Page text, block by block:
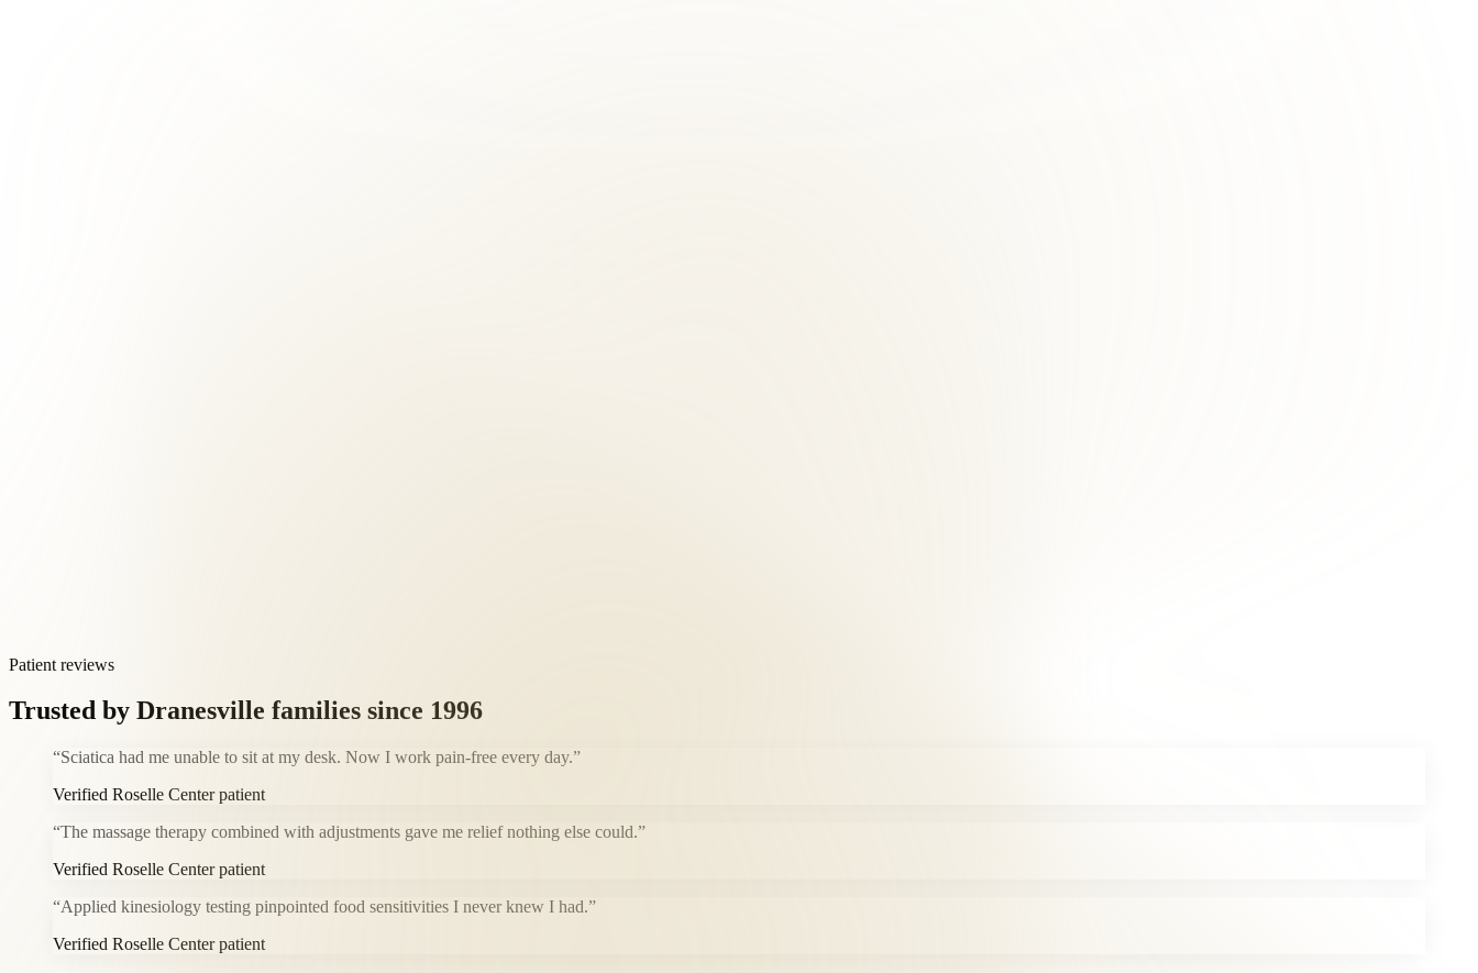
Patient reviews
Trusted by Dranesville families since 1996
“Sciatica had me unable to sit at my desk. Now I work pain-free every day.”
Verified Roselle Center patient
“The massage therapy combined with adjustments gave me relief nothing else could.”
Verified Roselle Center patient
“Applied kinesiology testing pinpointed food sensitivities I never knew I had.”
Verified Roselle Center patient